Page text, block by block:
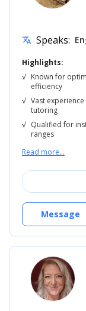
translate Speaks:
Highlights:
√ Known for
efficiency
√ Vast
tutoring
√ Qualified for
ranges
Read more...
Message